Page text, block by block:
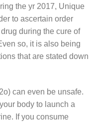
the yr 2017, Unique
to ascertain order
during the cure of
so, it is also being
that are stated down
can even be unsafe.
body to launch a
If you consume